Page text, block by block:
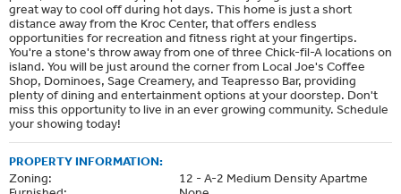
great way to cool off during hot days. This home is just a short
distance away from the Kroc Center, that offers endless
opportunities for recreation and fitness right at your fingertips.
You're a stone's throw away from one of three Chick-fil-A locations on
island. You will be just around the corner from Local Joe's Coffee
Shop, Dominoes, Sage Creamery, and Teapresso Bar, providing
plenty of dining and entertainment options at your doorstep. Don't
miss this opportunity to live in an ever growing community. Schedule
your showing today!
PROPERTY INFORMATION:
Zoning:
12 - A-2 Medium Density Apartme